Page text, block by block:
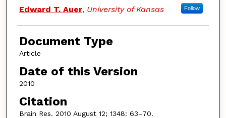
Edward T. Auer, University of Kansas Follow
Document Type
Article
Date of this Version
2010
Citation
Brain Res. 2010 August 12; 1348: 63–70.